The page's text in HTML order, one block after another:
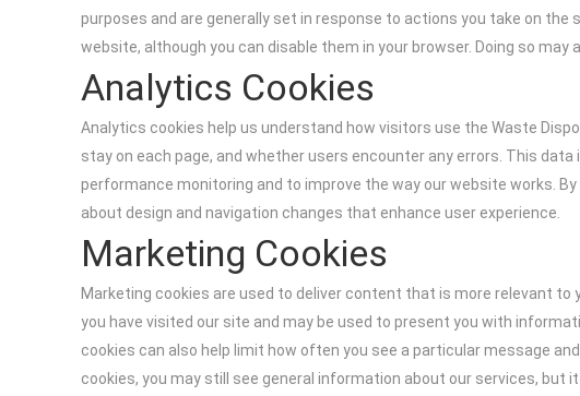
purposes and are generally set in response to actions you take on
website, although you can disable them in your browser. Doing so
Analytics Cookies
Analytics cookies help us understand how visitors use the Waste
stay on each page, and whether users encounter any errors. This
performance monitoring and to improve the way our website works.
about design and navigation changes that enhance user experience.
Marketing Cookies
Marketing cookies are used to deliver content that is more relevant
you have visited our site and may be used to present you with
cookies can also help limit how often you see a particular message
cookies, you may still see general information about our services, but